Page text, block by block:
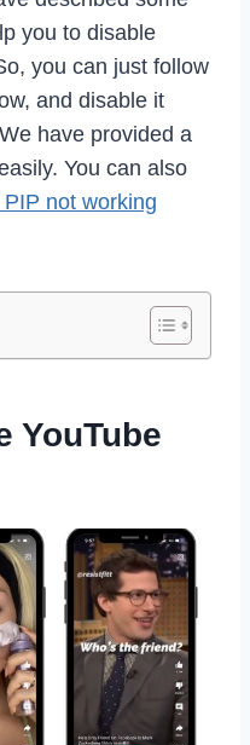
you to disable
you can just follow
and disable it
have provided a
You can also
PIP not working
YouTube